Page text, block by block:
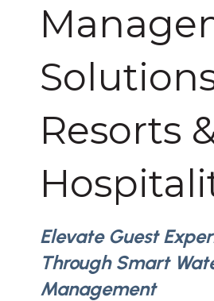
Resorts
Elevate Guest
Through Smart
Management